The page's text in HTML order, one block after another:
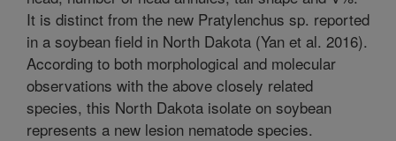
It is distinct from the new Pratylenchus sp. reported
in a soybean field in North Dakota (Yan et al. 2016).
According to both morphological and molecular
observations with the above closely related
species, this North Dakota isolate on soybean
represents a new lesion nematode species.